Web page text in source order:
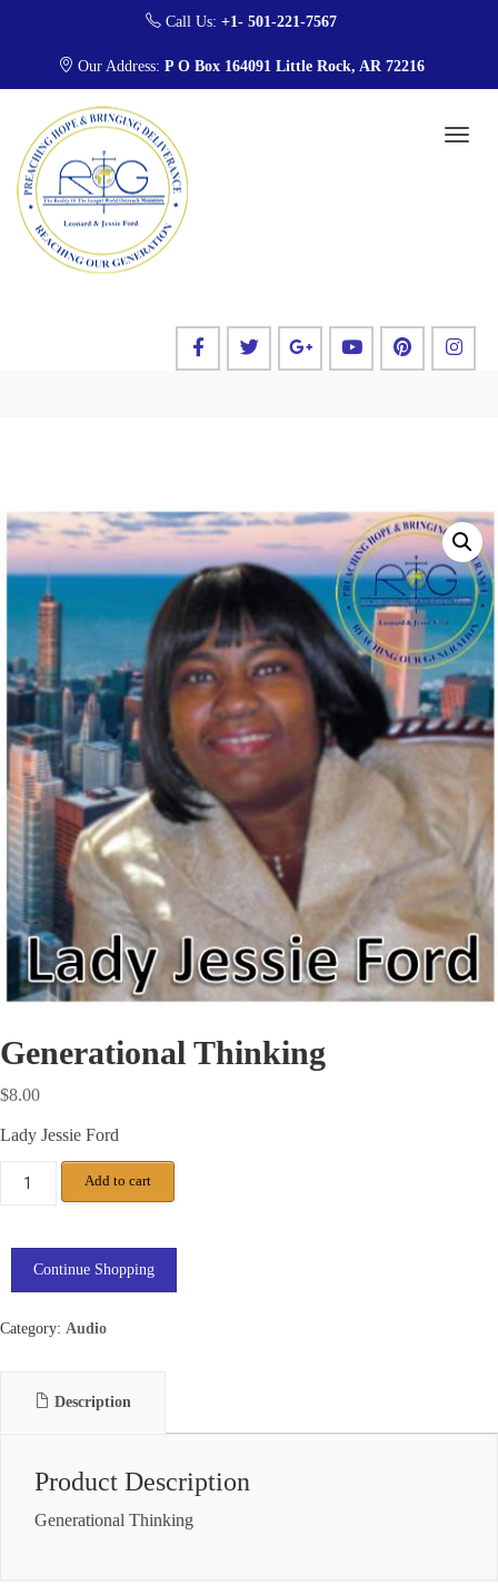
Call Us: +1- 501-221-7567
Our Address: P O Box 164091 Little Rock, AR 72216
Generational Thinking
$8.00
Lady Jessie Ford
Add to cart
Continue Shopping
Category: Audio
Description
Product Description
Generational Thinking